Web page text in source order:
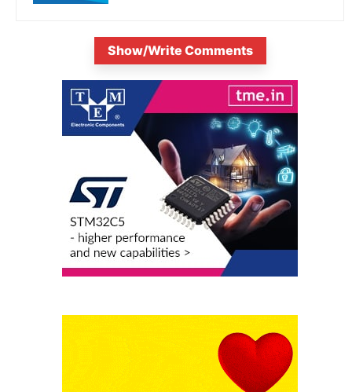
Show/Write Comments